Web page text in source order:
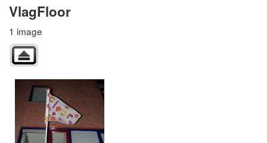
VlagFloor
1 image